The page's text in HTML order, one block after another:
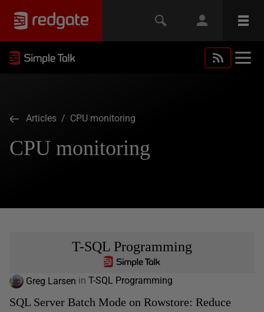
Articles / CPU monitoring
CPU monitoring
T-SQL Programming
Greg Larsen in T-SQL Programming
SQL Server Batch Mode on Rowstore: Reduce